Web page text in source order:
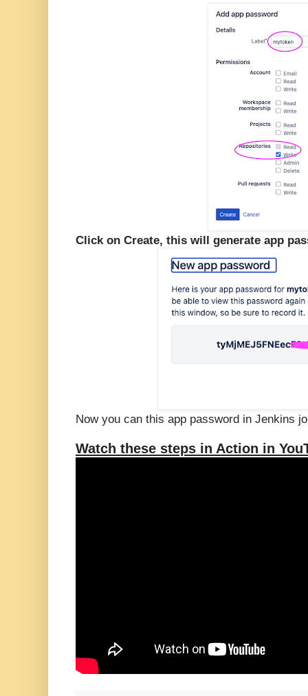
Click on Create, this will generate app
Now you can this app password in Jenkins
Watch these steps in Action in